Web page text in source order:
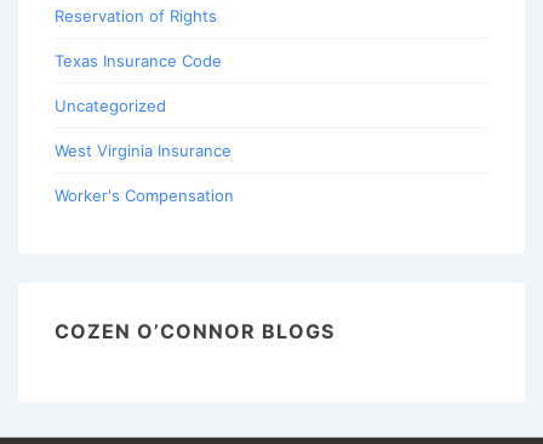
Reservation of Rights
Texas Insurance Code
Uncategorized
West Virginia Insurance
Worker's Compensation
COZEN O’CONNOR BLOGS